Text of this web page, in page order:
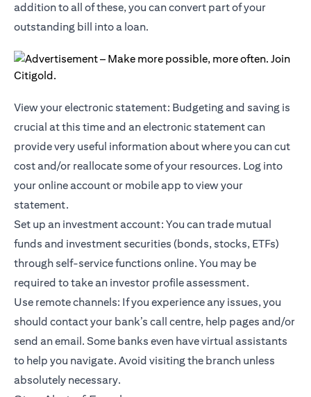
addition to all of these, you can convert part of your
outstanding bill into a loan.
View your electronic statement: Budgeting and saving is
crucial at this time and an electronic statement can
provide very useful information about where you can cut
cost and/or reallocate some of your resources. Log into
your online account or mobile app to view your
statement.
Set up an investment account: You can trade mutual
funds and investment securities (bonds, stocks, ETFs)
through self-service functions online. You may be
required to take an investor profile assessment.
Use remote channels: If you experience any issues, you
should contact your bank’s call centre, help pages and/or
send an email. Some banks even have virtual assistants
to help you navigate. Avoid visiting the branch unless
absolutely necessary.